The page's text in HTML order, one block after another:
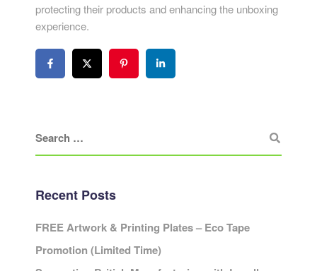
protecting their products and enhancing the unboxing
experience.
Recent Posts
FREE Artwork & Printing Plates – Eco Tape
Promotion (Limited Time)